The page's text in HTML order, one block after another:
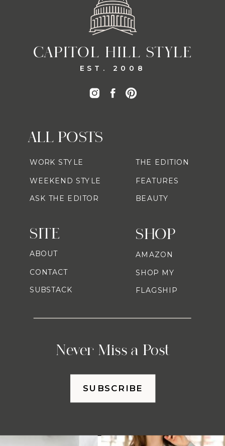
CAPITOL HILL STYLE
EST. 2008
SHOP
Never Miss a Post
ALL POSTS
AMAZON
SHOP MY
FLAGSHIP
WORK STYLE
WEEKEND STYLE
ASK THE EDITOR
THE EDITION
FEATURES
BEAUTY
SITE
ABOUT
CONTACT
SUBSTACK
SUBSCRIBE